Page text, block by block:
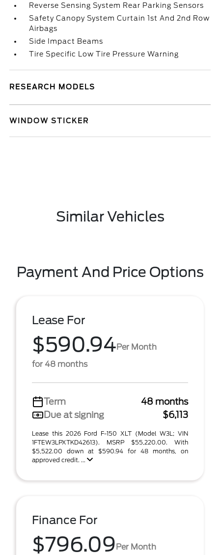
Reverse Sensing System Rear Parking Sensors
Safety Canopy System Curtain 1st And 2nd Row
Airbags
Side Impact Beams
Tire Specific Low Tire Pressure Warning
RESEARCH MODELS
WINDOW STICKER
Similar Vehicles
Payment And Price Options
Lease For
$590.94Per Month
for 48 months
Term
48 months
Due at signing
$6,113
Lease this 2026 Ford F-150 XLT (Model W3L; VIN
1FTEW3LPXTKD42613). MSRP $55,220.00. With
$5,522.00 down at $590.94 for 48 months, on
approved credit. ...
Finance For
$796.09Per Month